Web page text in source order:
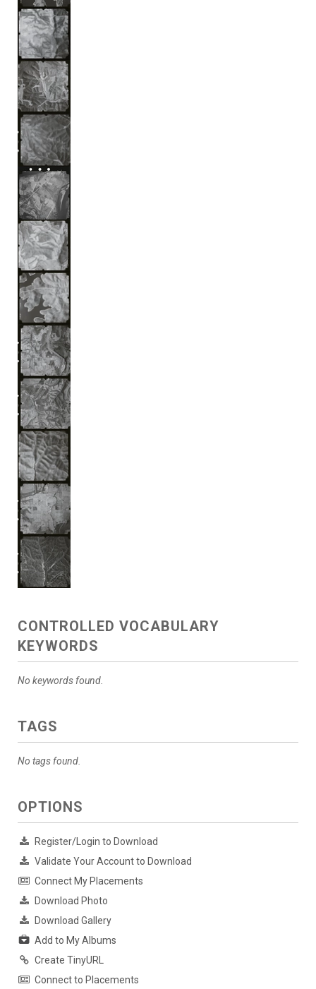
CONTROLLED VOCABULARY
KEYWORDS
No keywords found.
TAGS
No tags found.
OPTIONS
Register/Login to Download
Validate Your Account to Download
Connect My Placements
Download Photo
Download Gallery
Add to My Albums
Create TinyURL
Connect to Placements